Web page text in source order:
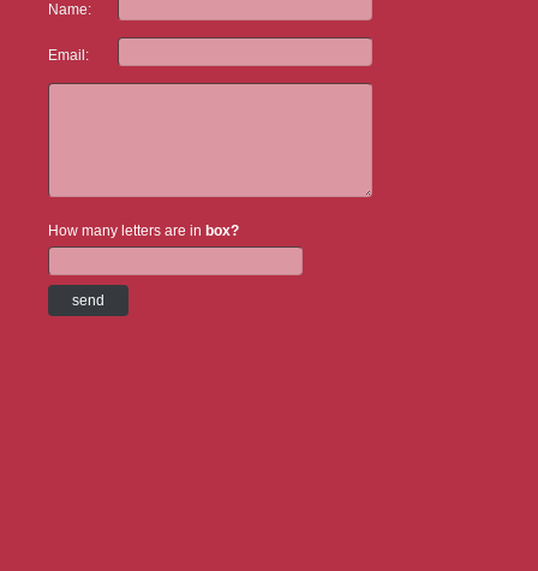
Name:
Email:
How many letters are in box?